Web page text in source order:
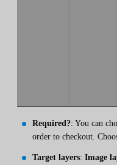
Required?: You can
order to checkout.
Target layers: Image